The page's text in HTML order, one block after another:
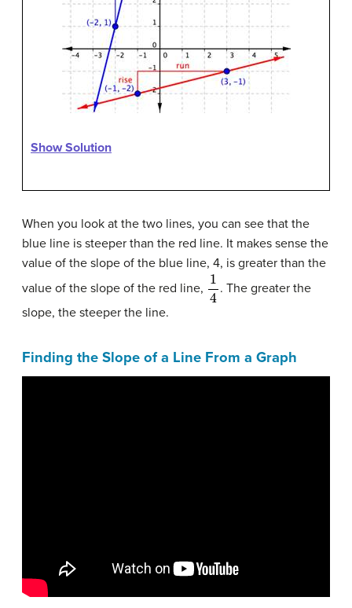
Show Solution
When you look at the two lines, you can see that the
blue line is steeper than the red line. It makes sense the
value of the slope of the blue line, 4, is greater than the
value of the slope of the red line, 14 . The greater the
slope, the steeper the line.
Finding the Slope of a Line From a Graph